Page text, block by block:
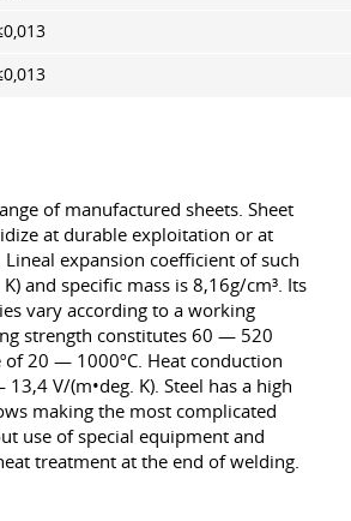
of manufactured sheets. Sheet
at durable exploitation or at
expansion coefficient of such
and specific mass is 8,16g/cm³. Its
vary according to a working
strength constitutes 60 — 520
of 20 — 1000ºС. Heat conduction
V/(m•deg. K). Steel has a high
making the most complicated
use of special equipment and
treatment at the end of welding.